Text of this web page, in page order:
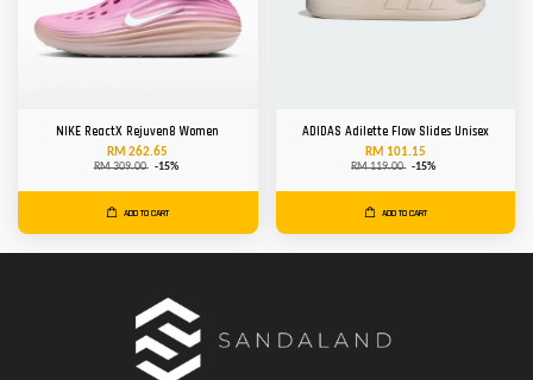
NIKE ReactX Rejuven8 Women
RM 262.65
RM 309.00 -15%
ADD TO CART
ADIDAS Adilette Flow Slides Unisex
RM 101.15
RM 119.00 -15%
ADD TO CART